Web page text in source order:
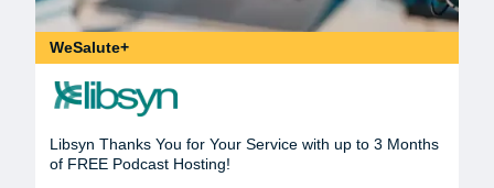
WeSalute+
Libsyn Thanks You for Your Service with up to 3 Months
of FREE Podcast Hosting!